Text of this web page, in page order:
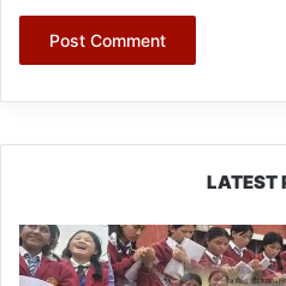
LATEST
JNV
Tawang